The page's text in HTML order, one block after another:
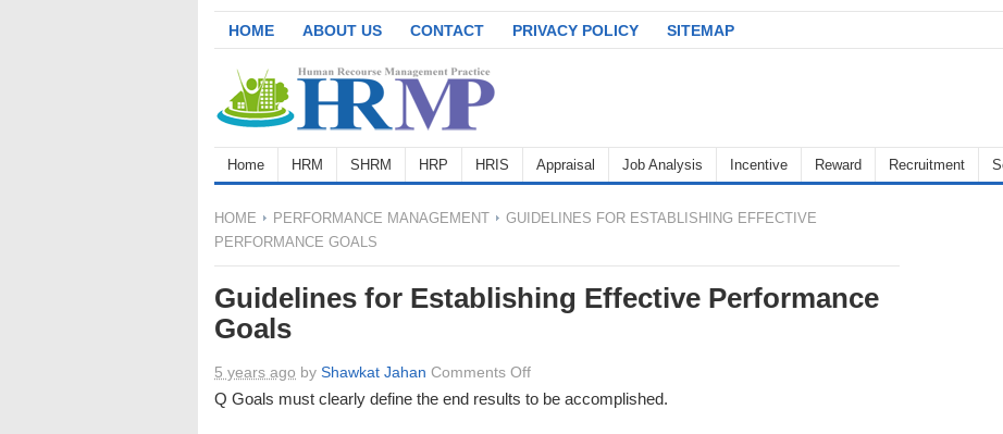
HOME ABOUT US CONTACT PRIVACY POLICY SITEMAP
Home HRM SHRM HRP HRIS Appraisal Job Analysis Incentive Reward Recruitment
HOME PERFORMANCE MANAGEMENT
GUIDELINES FOR ESTABLISHING EFFECTIVE
PERFORMANCE GOALS
Guidelines for Establishing Effective Performance
Goals
5 years ago by Shawkat Jahan Comments Offon
Guidelines
Q Goals must clearly define the end results to be accomplished.